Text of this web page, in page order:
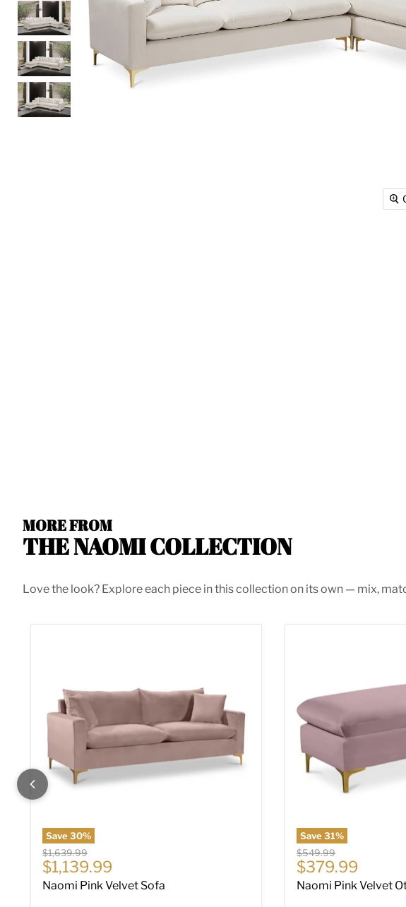
MORE FROM
THE NAOMI COLLECTION
Love the look? Explore each piece in this collection on its own — mix,
Save30%
Original price
$1,639.99
Current price
$1,139.99
Naomi Pink Velvet Sofa
Save31%
Original price
$549.99
Current price
$379.99
Naomi Pink Velvet